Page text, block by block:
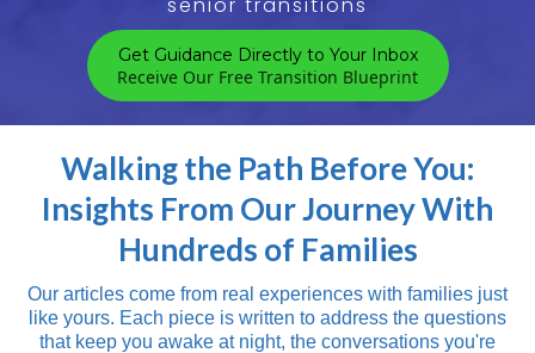
Get Guidance Directly to Your Inbox
Receive Our Free Transition Blueprint
Walking the Path Before You:
Insights From Our Journey With
Hundreds of Families
Our articles come from real experiences with families just
like yours. Each piece is written to address the questions
that keep you awake at night, the conversations you're